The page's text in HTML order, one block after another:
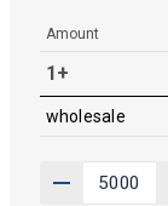
Amount
1+
wholesale